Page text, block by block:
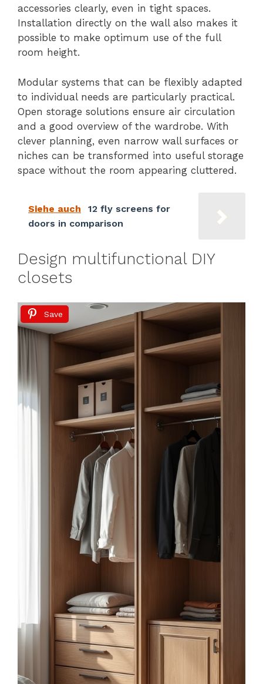
accessories clearly, even in tight spaces.
Installation directly on the wall also makes it
possible to make optimum use of the full
room height.
Modular systems that can be flexibly adapted
to individual needs are particularly practical.
Open storage solutions ensure air circulation
and a good overview of the wardrobe. With
clever planning, even narrow wall surfaces or
niches can be transformed into useful storage
space without the room appearing cluttered.
Siehe auch
12 fly screens for
doors in comparison
Design multifunctional DIY
closets
Save